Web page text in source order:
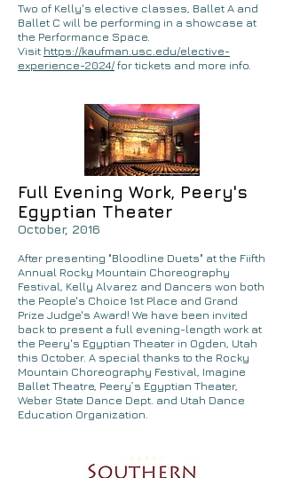
Two of Kelly's elective classes, Ballet A and
Ballet C will be performing in a showcase at
the Performance Space.
Visit https://kaufman.usc.edu/elective-
experience-2024/for tickets and more info.
Full Evening Work, Peery's
Egyptian Theater
October, 2016
After presenting "Bloodline Duets" at the Fiifth
Annual Rocky Mountain Choreography
Festival, Kelly Alvarez and Dancers won both
the People's Choice 1st Place and Grand
Prize Judge's Award! We have been invited
back to present a full evening-length work at
the Peery's Egyptian Theater in Ogden, Utah
this October. A special thanks to the Rocky
Mountain Choreography Festival, Imagine
Ballet Theatre, Peery’s Egyptian Theater,
Weber State Dance Dept. and Utah Dance
Education Organization.